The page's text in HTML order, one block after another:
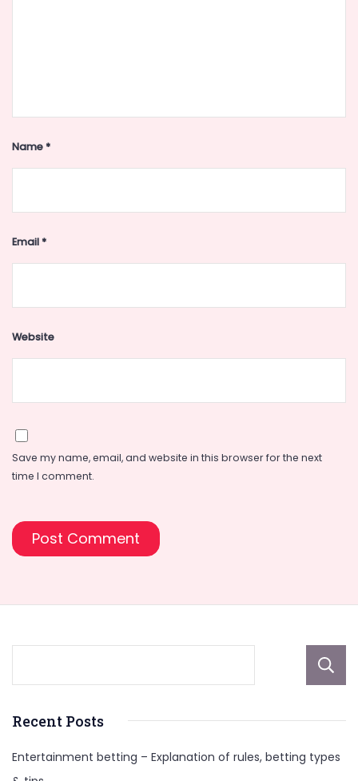
Name*
Email*
Website
Save my name, email, and website in this browser for the next
time I comment.
Recent Posts
Entertainment betting – Explanation of rules, betting types